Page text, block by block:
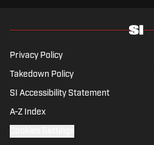
Privacy Policy
Takedown Policy
SI Accessibility Statement
A-Z Index